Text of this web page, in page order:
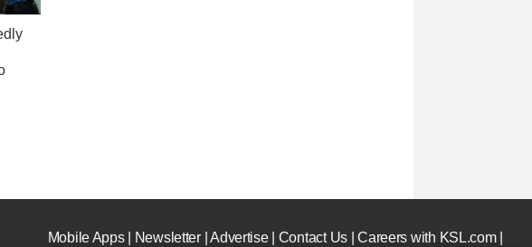
Mobile Apps| Newsletter|Advertise| Contact Us|Careers with KSL.com|